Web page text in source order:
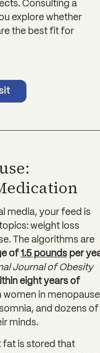
Consulting a
explore whether
the best fit for
media, your feed is
weight loss
The algorithms are
of 1.5 poundsper
Journal of Obesity
eight years of
women in menopause
and dozens of
minds.
is stored that